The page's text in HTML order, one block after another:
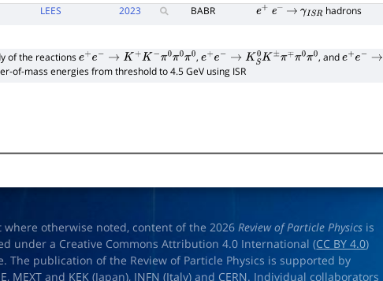
LEES 2023 BABR e+ e− → γISR hadrons
of the reactionse+e−→K+ K−π0π0π0 , e+e−→KS 0K±π∓π0π0 , ande+e−→KS
of-mass energies from threshold to 4.5 GeV using ISR
where otherwise noted, content of the 2026Review of Particle Physics is
under a Creative Commons Attribution 4.0 International (CC BY 4.0)
The publication of the Review of Particle Physics is supported by
, MEXT and KEK (Japan), INFN (Italy) and CERN. Individual collaborators